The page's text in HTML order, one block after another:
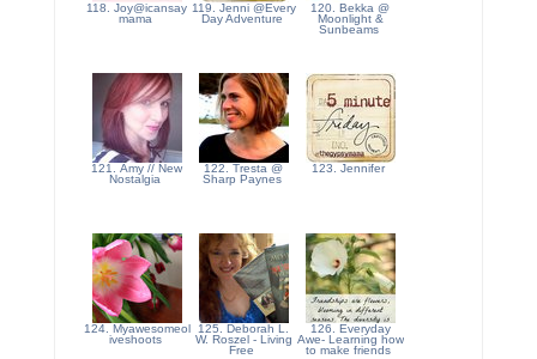
118. Joy@icansay
mama
119. Jenni @Every
Day Adventure
120. Bekka @
Moonlight &
Sunbeams
121. Amy // New
Nostalgia
122. Tresta @
Sharp Paynes
123. Jennifer
124. Myawesomeol
iveshoots
125. Deborah L.
W. Roszel - Living
Free
126. Everyday
Awe- Learning how
to make friends